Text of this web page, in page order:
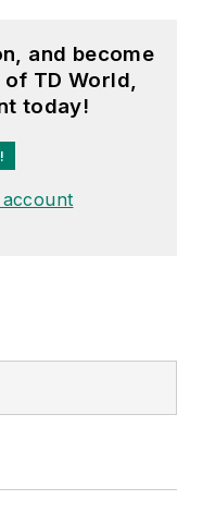
and become
TD World,
today!